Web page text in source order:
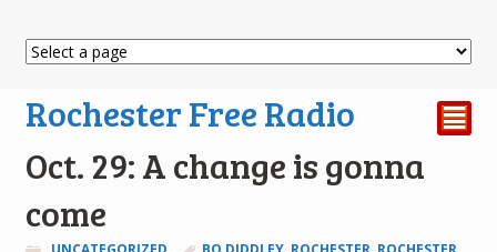
Rochester Free Radio ²
Oct. 29: A change is gonna
come